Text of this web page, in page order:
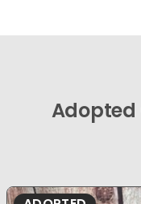
Adopted